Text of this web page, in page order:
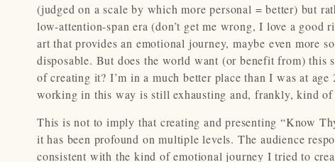
(judged on a scale by which more personal = better) but
low-attention-span era (don’t get me wrong, I love a
art that provides an emotional journey, maybe even more
disposable. But does the world want (or benefit from) this
of creating it? I’m in a much better place than I was at
working in this way is still exhausting and, frankly, kind of
This is not to imply that creating and presenting “Know
it has been profound on multiple levels. The audience
consistent with the kind of emotional journey I tried to